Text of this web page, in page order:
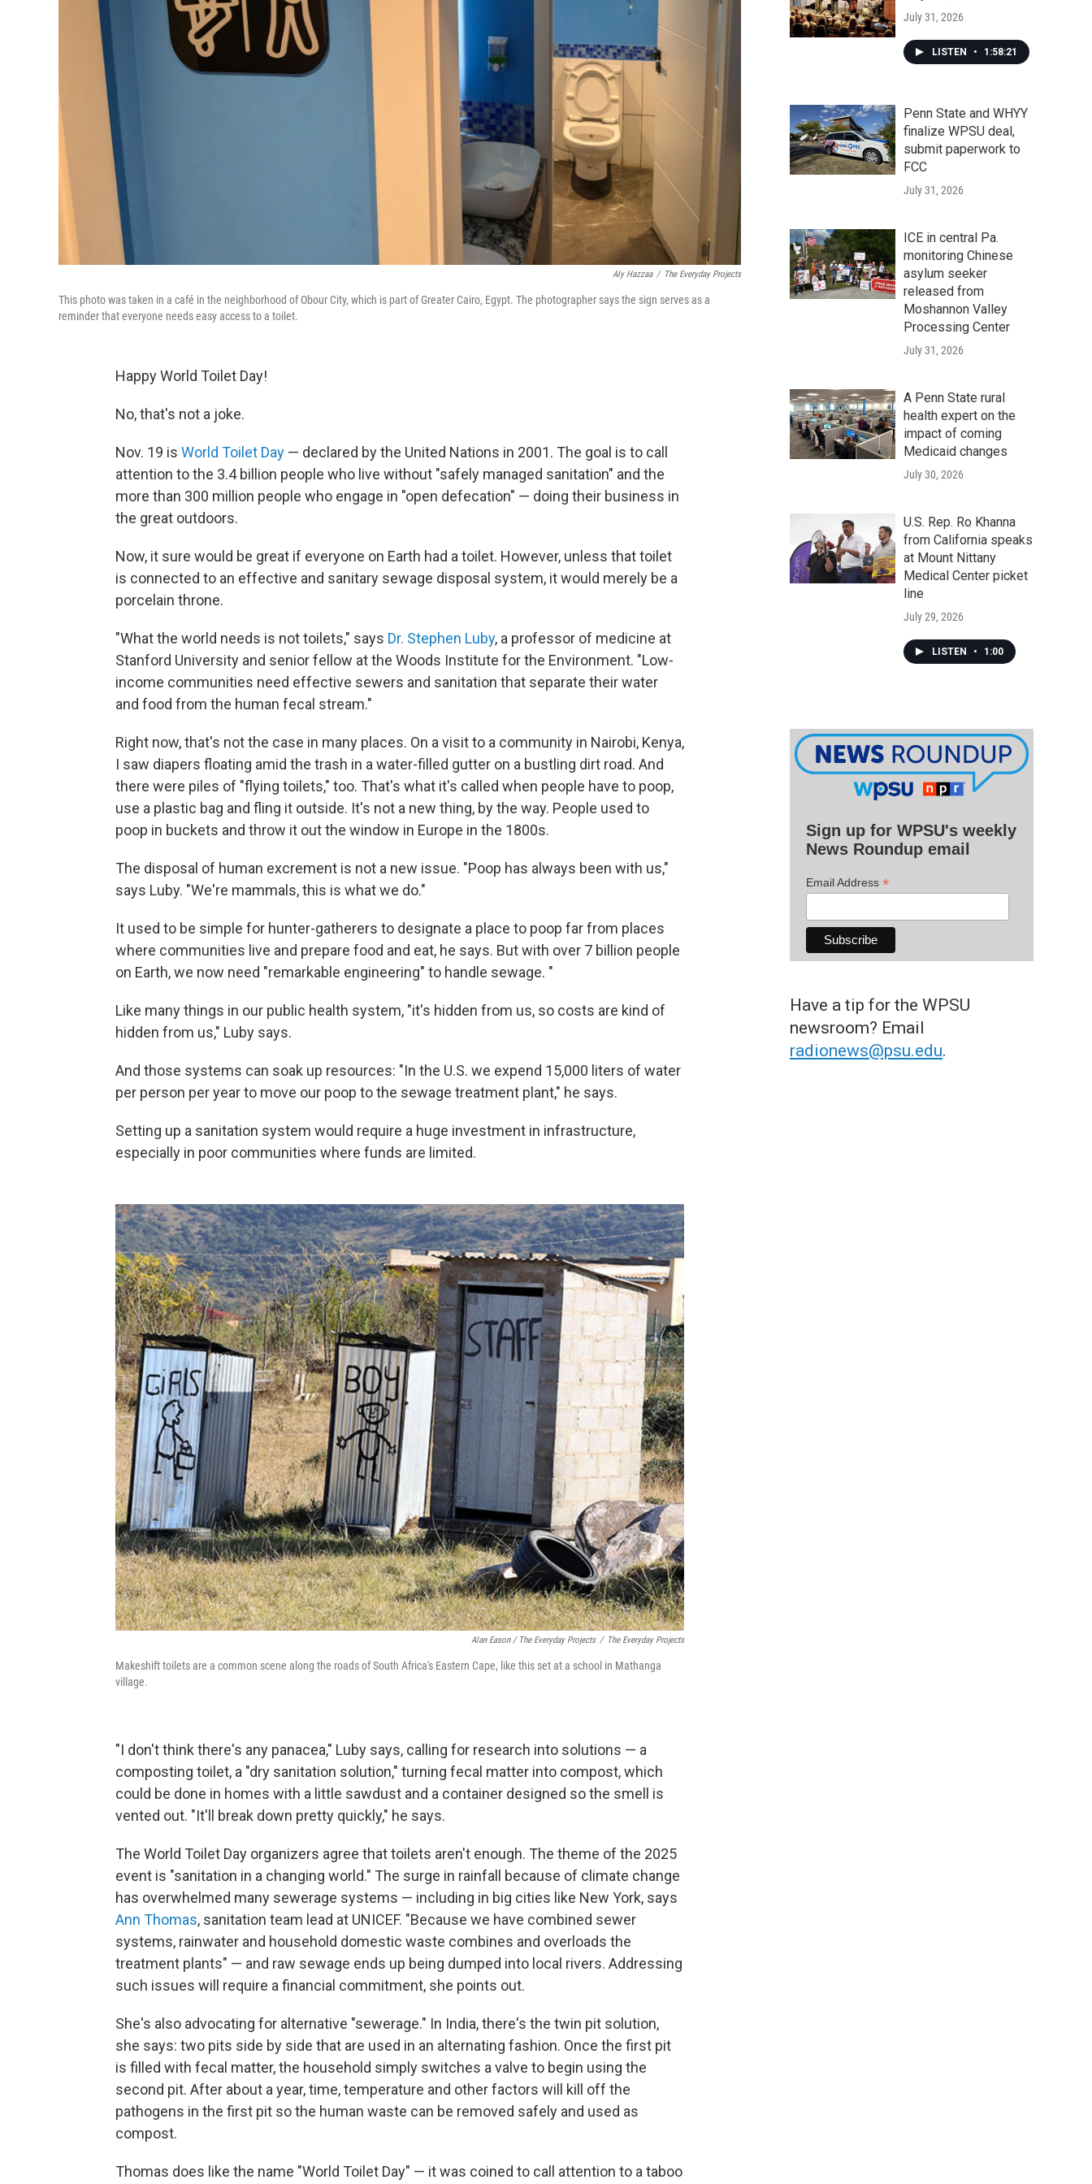
Aly Hazzaa / The Everyday Projects
This photo was taken in a café in the neighborhood of Obour City, which is part of Greater Cairo, Egypt. The photographer says the sign serves as a
reminder that everyone needs easy access to a toilet.
Happy World Toilet Day!
No, that's not a joke.
Nov. 19 is World Toilet Day — declared by the United Nations in 2001. The goal is to call
attention to the 3.4 billion people who live without "safely managed sanitation" and the
more than 300 million people who engage in "open defecation" — doing their business in
the great outdoors.
Now, it sure would be great if everyone on Earth had a toilet. However, unless that toilet
is connected to an effective and sanitary sewage disposal system, it would merely be a
porcelain throne.
"What the world needs is not toilets," says Dr. Stephen Luby, a professor of medicine at
Stanford University and senior fellow at the Woods Institute for the Environment. "Low-
income communities need effective sewers and sanitation that separate their water
and food from the human fecal stream."
Right now, that's not the case in many places. On a visit to a community in Nairobi, Kenya,
I saw diapers floating amid the trash in a water-filled gutter on a bustling dirt road. And
there were piles of "flying toilets," too. That's what it's called when people have to poop,
use a plastic bag and fling it outside. It's not a new thing, by the way. People used to
poop in buckets and throw it out the window in Europe in the 1800s.
The disposal of human excrement is not a new issue. "Poop has always been with us,"
says Luby. "We're mammals, this is what we do."
It used to be simple for hunter-gatherers to designate a place to poop far from places
where communities live and prepare food and eat, he says. But with over 7 billion people
on Earth, we now need "remarkable engineering" to handle sewage. "
Like many things in our public health system, "it's hidden from us, so costs are kind of
hidden from us," Luby says.
And those systems can soak up resources: "In the U.S. we expend 15,000 liters of water
per person per year to move our poop to the sewage treatment plant," he says.
Setting up a sanitation system would require a huge investment in infrastructure,
especially in poor communities where funds are limited.
Alan Eason / The Everyday Projects / The Everyday Projects
Makeshift toilets are a common scene along the roads of South Africa's Eastern Cape, like this set at a school in Mathanga
village.
"I don't think there's any panacea," Luby says, calling for research into solutions — a
composting toilet, a "dry sanitation solution," turning fecal matter into compost, which
could be done in homes with a little sawdust and a container designed so the smell is
vented out. "It'll break down pretty quickly," he says.
The World Toilet Day organizers agree that toilets aren't enough. The theme of the 2025
event is "sanitation in a changing world." The surge in rainfall because of climate change
has overwhelmed many sewerage systems — including in big cities like New York, says
Ann Thomas, sanitation team lead at UNICEF. "Because we have combined sewer
systems, rainwater and household domestic waste combines and overloads the
treatment plants" — and raw sewage ends up being dumped into local rivers. Addressing
such issues will require a financial commitment, she points out.
She's also advocating for alternative "sewerage." In India, there's the twin pit solution,
she says: two pits side by side that are used in an alternating fashion. Once the first pit
is filled with fecal matter, the household simply switches a valve to begin using the
second pit. After about a year, time, temperature and other factors will kill off the
pathogens in the first pit so the human waste can be removed safely and used as
compost.
Thomas does like the name "World Toilet Day" — it was coined to call attention to a taboo
July 31, 2026
LISTEN • 1:58:21
Penn State and WHYY
finalize WPSU deal,
submit paperwork to
FCC
July 31, 2026
ICE in central Pa.
monitoring Chinese
asylum seeker
released from
Moshannon Valley
Processing Center
July 31, 2026
A Penn State rural
health expert on the
impact of coming
Medicaid changes
July 30, 2026
U.S. Rep. Ro Khanna
from California speaks
at Mount Nittany
Medical Center picket
line
July 29, 2026
LISTEN • 1:00
Sign up for WPSU's weekly
News Roundup email
Email Address *
Have a tip for the WPSU
newsroom? Email
radionews@psu.edu.